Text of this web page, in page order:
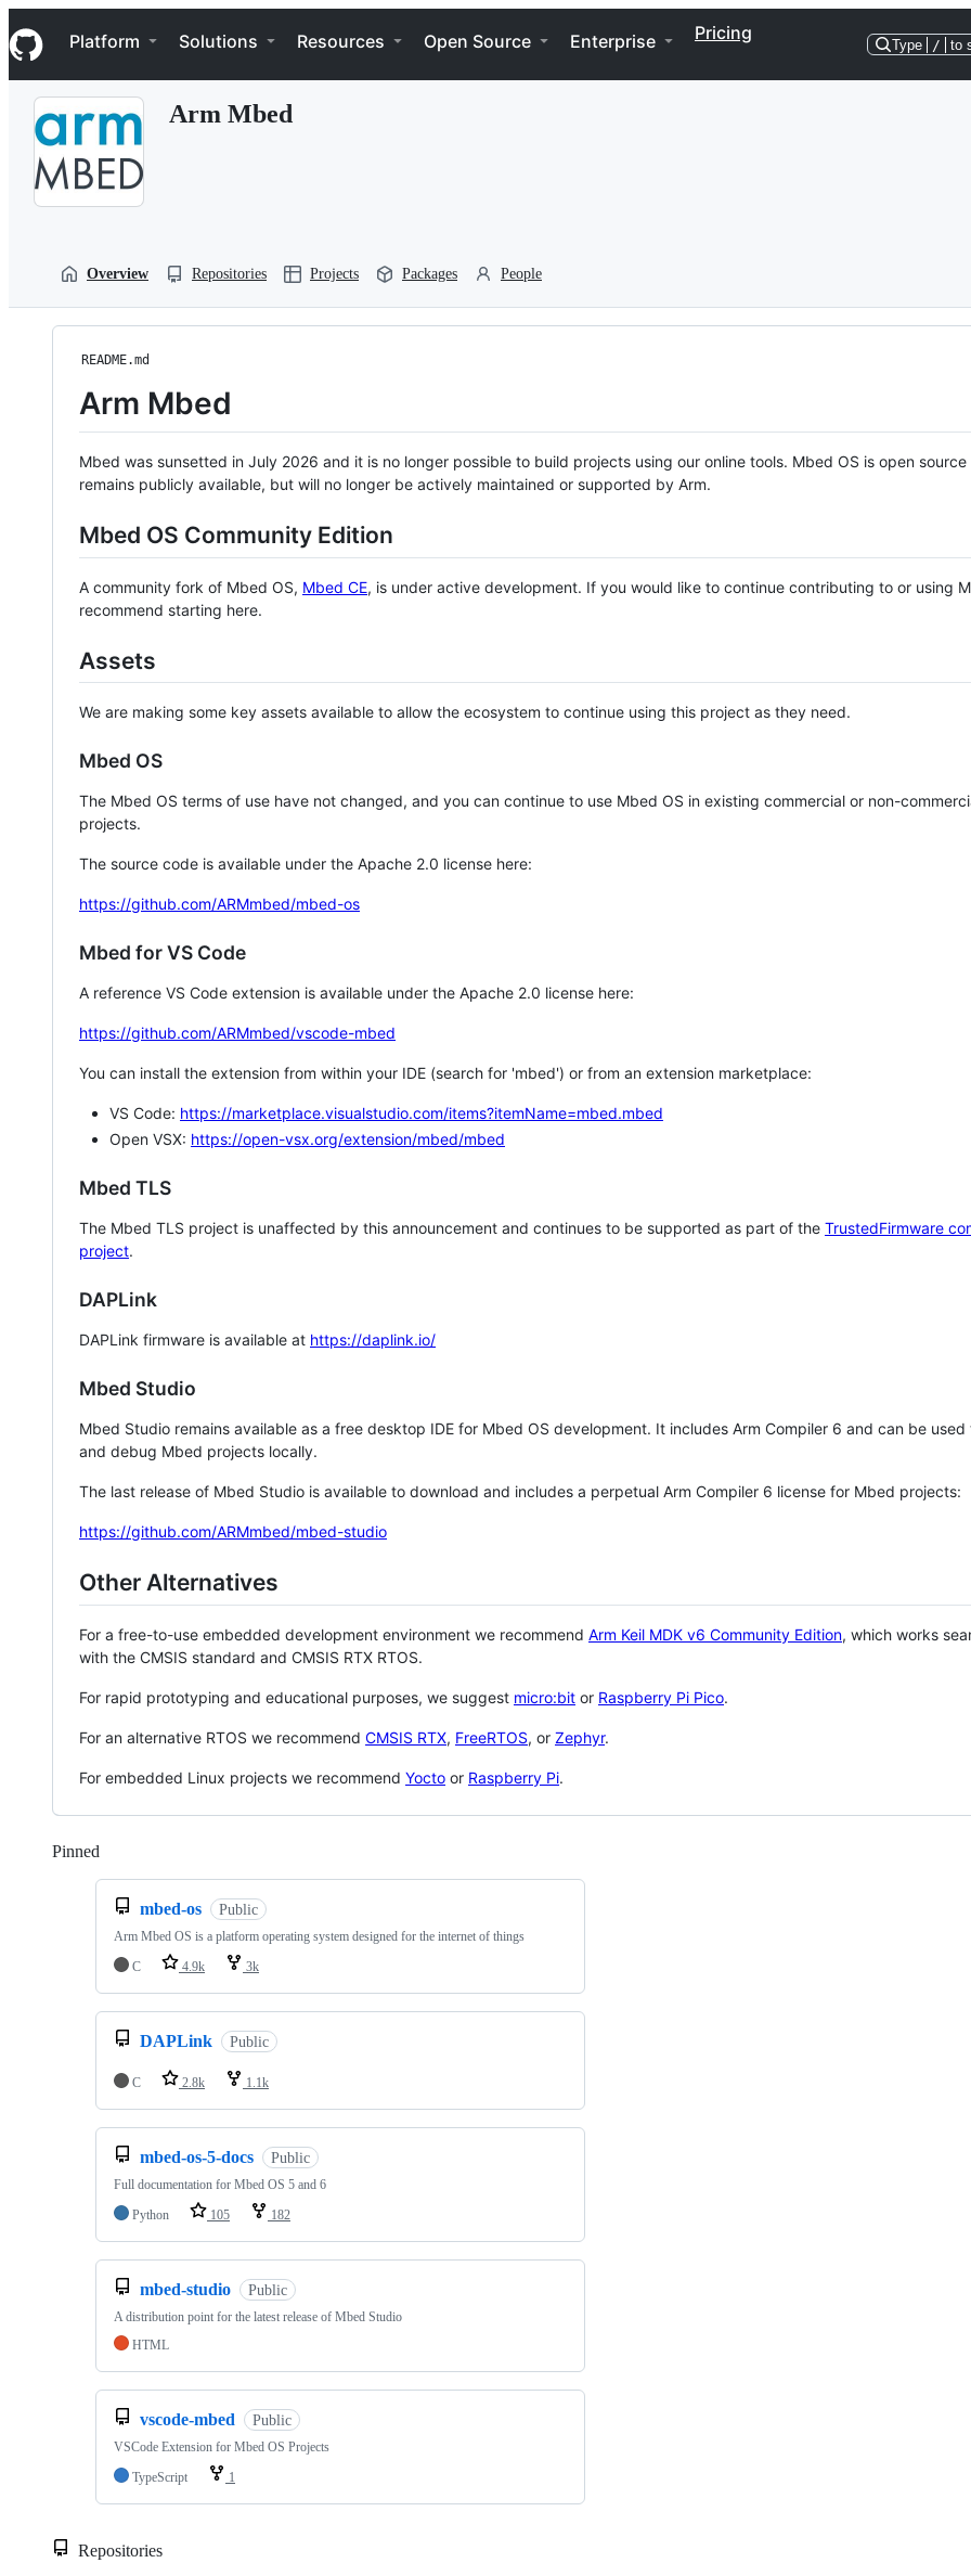
k
i
p
Navigation Menu
Platform Solutions Resources Open Source Enterprise Pricing
Type / to
Arm Mbed
Overview Repositories Projects Packages People
README.md
Arm Mbed
Mbed was sunsetted in July 2026 and it is no longer possible to build projects using our online tools. Mbed OS is open source
remains publicly available, but will no longer be actively maintained or supported by Arm.
Mbed OS Community Edition
A community fork of Mbed OS, Mbed CE, is under active development. If you would like to continue contributing to or using
recommend starting here.
Assets
We are making some key assets available to allow the ecosystem to continue using this project as they need.
Mbed OS
The Mbed OS terms of use have not changed, and you can continue to use Mbed OS in existing commercial or non-
projects.
The source code is available under the Apache 2.0 license here:
https://github.com/ARMmbed/mbed-os
Mbed for VS Code
A reference VS Code extension is available under the Apache 2.0 license here:
https://github.com/ARMmbed/vscode-mbed
You can install the extension from within your IDE (search for 'mbed') or from an extension marketplace:
VS Code: https://marketplace.visualstudio.com/items?itemName=mbed.mbed
Open VSX: https://open-vsx.org/extension/mbed/mbed
Mbed TLS
The Mbed TLS project is unaffected by this announcement and continues to be supported as part of the TrustedFirmware
project.
DAPLink
DAPLink firmware is available at https://daplink.io/
Mbed Studio
Mbed Studio remains available as a free desktop IDE for Mbed OS development. It includes Arm Compiler 6 and can be
and debug Mbed projects locally.
The last release of Mbed Studio is available to download and includes a perpetual Arm Compiler 6 license for Mbed projects:
https://github.com/ARMmbed/mbed-studio
Other Alternatives
For a free-to-use embedded development environment we recommend Arm Keil MDK v6 Community Edition, which works
with the CMSIS standard and CMSIS RTX RTOS.
For rapid prototyping and educational purposes, we suggest micro:bit or Raspberry Pi Pico.
For an alternative RTOS we recommend CMSIS RTX, FreeRTOS, or Zephyr.
For embedded Linux projects we recommend Yocto or Raspberry Pi.
Pinned
mbed-os Public
Arm Mbed OS is a platform operating system designed for the internet of things
C
4.9k 3k
DAPLink Public
C 2.8k 1.1k
mbed-os-5-docs Public
Full documentation for Mbed OS 5 and 6
Python
105 182
mbed-studio Public
A distribution point for the latest release of Mbed Studio
HTML
vscode-mbed Public
VSCode Extension for Mbed OS Projects
TypeScript
1
Repositories